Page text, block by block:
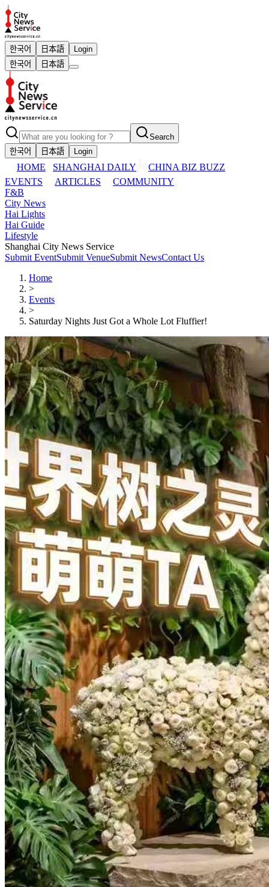
한국어 日本語
Login
한국어
日本語
Search
한국어
日本語 Login
HOME SHANGHAI DAILY
CHINA BIZ BUZZ
EVENTS
ARTICLES
COMMUNITY
F&B
City News
Hai Lights
Hai Guide
Lifestyle
Shanghai City News Service
Submit EventSubmit VenueSubmit NewsContact Us
Home
>
Events
>
Saturday Nights Just Got a Whole Lot Fluffier!